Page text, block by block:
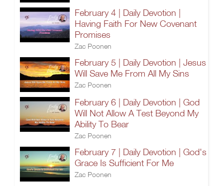
February 4 | Daily Devotion |
Having Faith For New Covenant
Promises
Zac Poonen
February 5 | Daily Devotion | Jesus
Will Save Me From All My Sins
Zac Poonen
February 6 | Daily Devotion | God
Will Not Allow A Test Beyond My
Ability To Bear
Zac Poonen
February 7 | Daily Devotion | God's
Grace Is Sufficient For Me
Zac Poonen